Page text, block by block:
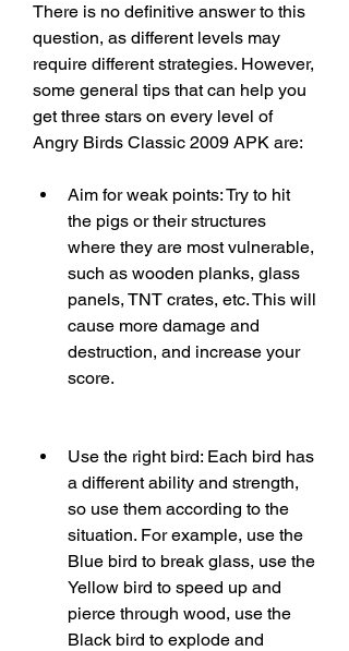
There is no definitive answer to this
question, as different levels may
require different strategies. However,
some general tips that can help you
get three stars on every level of
Angry Birds Classic 2009 APK are:
Aim for weak points: Try to hit
the pigs or their structures
where they are most vulnerable,
such as wooden planks, glass
panels, TNT crates, etc. This will
cause more damage and
destruction, and increase your
score.
Use the right bird: Each bird has
a different ability and strength,
so use them according to the
situation. For example, use the
Blue bird to break glass, use the
Yellow bird to speed up and
pierce through wood, use the
Black bird to explode and